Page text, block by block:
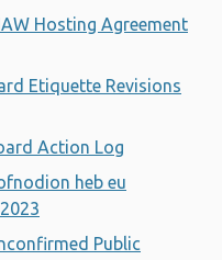
Hosting Agreement
Etiquette Revisions
Action Log
heb eu
Public